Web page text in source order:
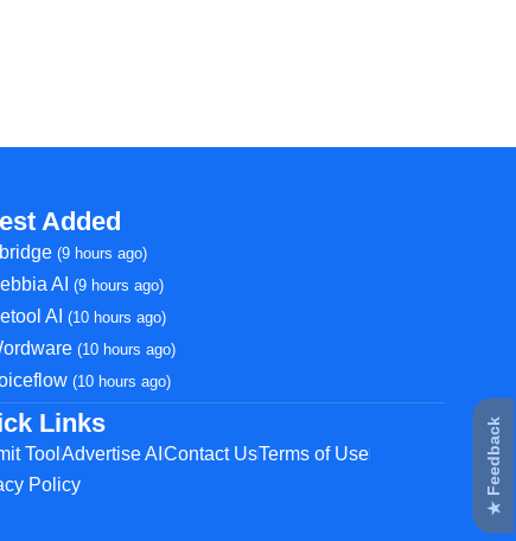
Added
(9 hours ago)
AI(9 hours ago)
AI(10 hours ago)
(10 hours ago)
(10 hours ago)
Links
ToolAdvertise AIContact UsTerms of Use
Policy
★ Feedback